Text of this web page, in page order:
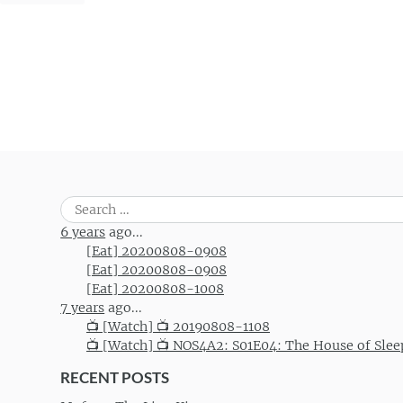
Search
for:
6 years ago...
[Eat] 20200808-0908
[Eat] 20200808-0908
[Eat] 20200808-1008
7 years ago...
📺 [Watch] 📺 20190808-1108
📺 [Watch] 📺 NOS4A2: S01E04: The House of
RECENT POSTS